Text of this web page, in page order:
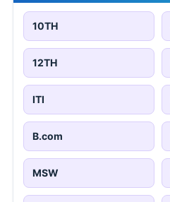
10TH
12TH
ITI
B.com
MSW